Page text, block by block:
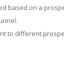
based on a
to different